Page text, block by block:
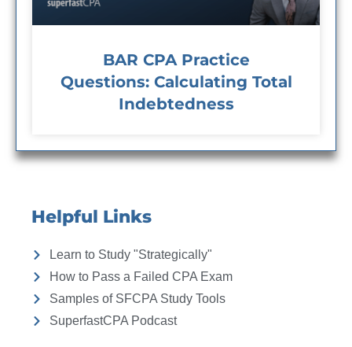
BAR CPA Practice
Questions: Calculating Total
Indebtedness
Helpful Links
Learn to Study "Strategically"
How to Pass a Failed CPA Exam
Samples of SFCPA Study Tools
SuperfastCPA Podcast